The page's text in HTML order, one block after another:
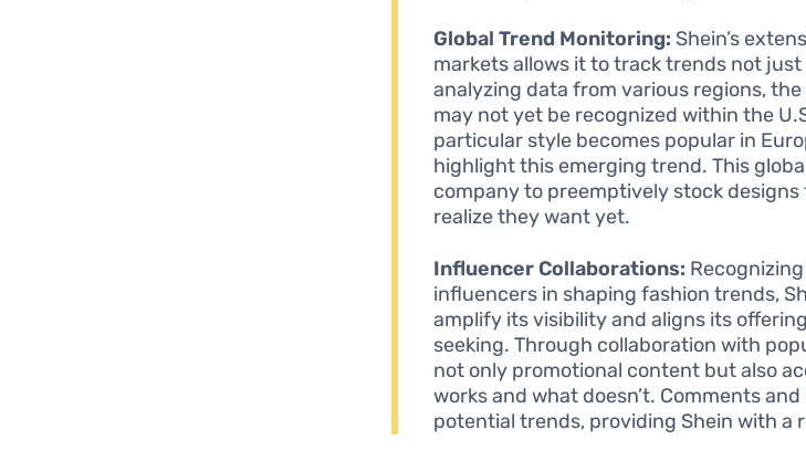
Global Trend Monitoring: Shein’s
markets allows it to track trends not just
analyzing data from various regions,
may not yet be recognized within the
particular style becomes popular in
highlight this emerging trend. This
company to preemptively stock
realize they want yet.
Influencer Collaborations:
influencers in shaping fashion trends,
amplify its visibility and aligns its
seeking. Through collaboration with
not only promotional content but also
works and what doesn’t. Comments
potential trends, providing Shein with a